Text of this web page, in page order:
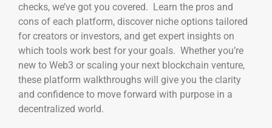
checks, we’ve got you covered. Learn the pros and
cons of each platform, discover niche options tailored
for creators or investors, and get expert insights on
which tools work best for your goals. Whether you’re
new to Web3 or scaling your next blockchain venture,
these platform walkthroughs will give you the clarity
and confidence to move forward with purpose in a
decentralized world.